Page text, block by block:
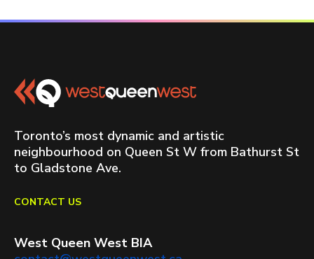
Toronto’s most dynamic and artistic
neighbourhood on Queen St W from Bathurst St
to Gladstone Ave.
CONTACT US
West Queen West BIA